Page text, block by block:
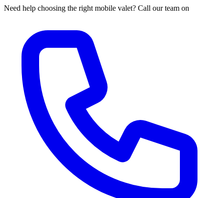
Need help choosing the right mobile valet? Call our team on